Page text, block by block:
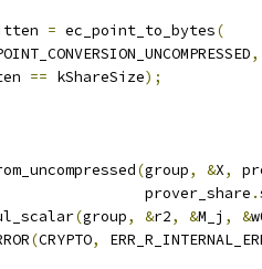
= ec_point_to_bytes(
,
== kShareSize);
(group, &X,
prover_share
.
(group, &r2, &M_j , &
(CRYPTO,